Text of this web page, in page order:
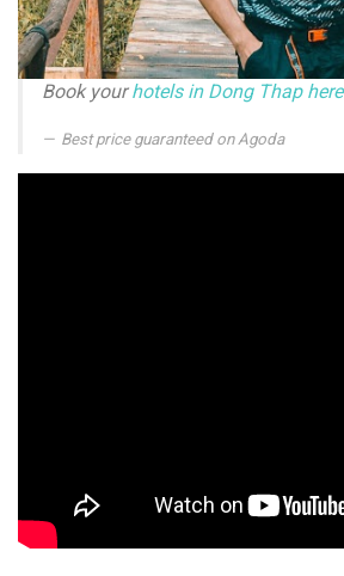
Book yourhotels in Dong Thap here
Best price guaranteed on Agoda